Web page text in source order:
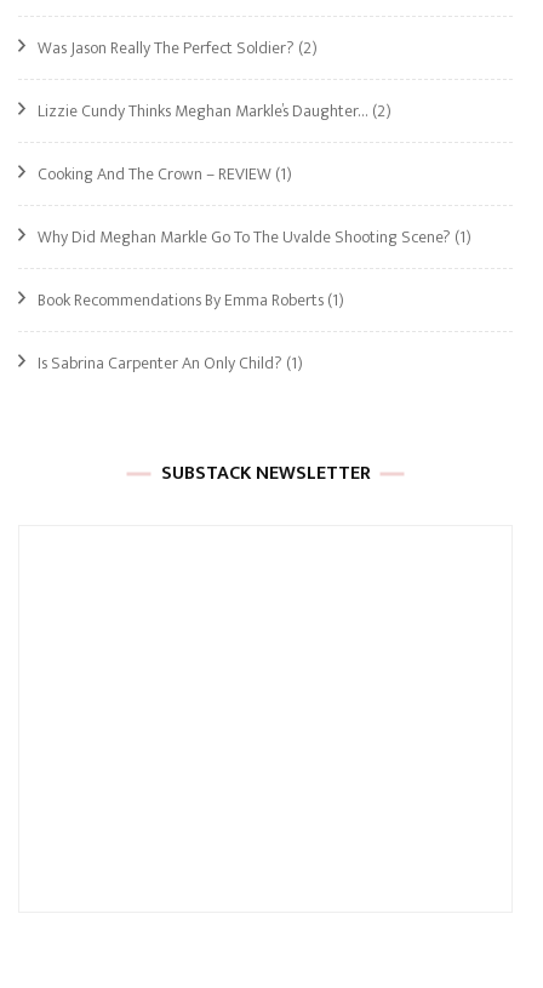
Was Jason Really The Perfect Soldier? (2)
Lizzie Cundy Thinks Meghan Markle’s Daughter… (2)
Cooking And The Crown – REVIEW(1)
Why Did Meghan Markle Go To The Uvalde Shooting Scene? (1)
Book Recommendations By Emma Roberts(1)
Is Sabrina Carpenter An Only Child? (1)
SUBSTACK NEWSLETTER